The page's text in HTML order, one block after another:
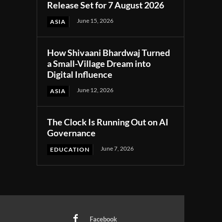
Release Set for 7 August 2026
ASIA June 15, 2026
How Shivaani Bhardwaj Turned
a Small-Village Dream into
Digital Influence
ASIA June 12, 2026
The Clock Is Running Out on AI
Governance
EDUCATION June 7, 2026
Facebook